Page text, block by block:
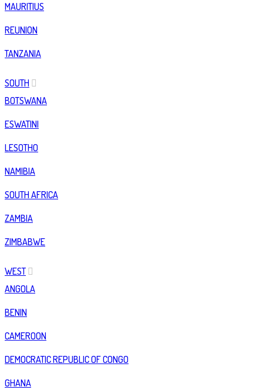
MAURITIUS
REUNION
TANZANIA
SOUTH
BOTSWANA
ESWATINI
LESOTHO
NAMIBIA
SOUTH AFRICA
ZAMBIA
ZIMBABWE
WEST
ANGOLA
BENIN
CAMEROON
DEMOCRATIC REPUBLIC OF CONGO
GHANA